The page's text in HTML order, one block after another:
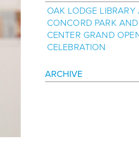
OAK LODGE LIBRARY
CONCORD PARK
CENTER GRAND
CELEBRATION
ARCHIVE